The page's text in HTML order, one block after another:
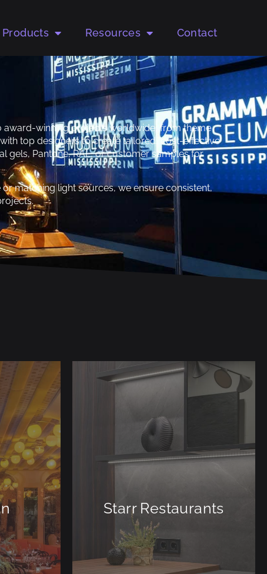
Products Resources Contact
award-winning projects worldwide, from theme
top designers to create tailored, cost-effective
gels, Pantone, RAL, or customer samples for
matching light sources, we ensure consistent,
Starr Restaurants